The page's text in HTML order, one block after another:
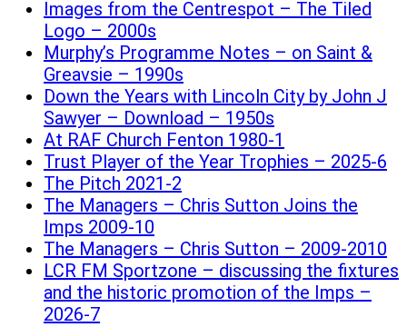
Images from the Centrespot – The Tiled
Logo – 2000s
Murphy’s Programme Notes – on Saint &
Greavsie – 1990s
Down the Years with Lincoln City by John J
Sawyer – Download – 1950s
At RAF Church Fenton 1980-1
Trust Player of the Year Trophies – 2025-6
The Pitch 2021-2
The Managers – Chris Sutton Joins the
Imps 2009-10
The Managers – Chris Sutton – 2009-2010
LCR FM Sportzone – discussing the fixtures
and the historic promotion of the Imps –
2026-7